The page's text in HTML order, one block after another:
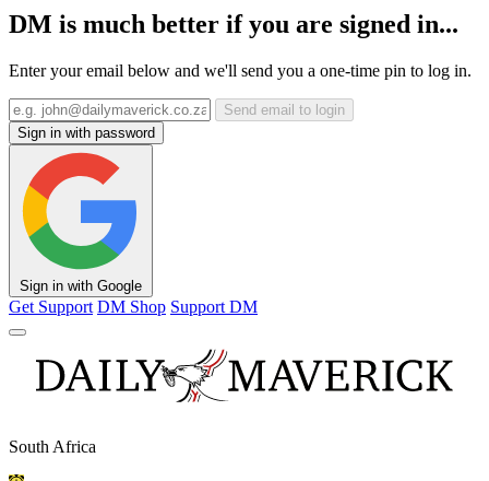
DM is much better if you are signed in...
Enter your email below and we'll send you a one-time pin to log in.
Send email to login
Sign in with password
Sign in with Google
Get Support DM Shop Support DM
South Africa